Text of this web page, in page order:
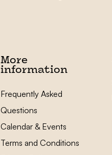
More
information
Frequently Asked
Questions
Calendar & Events
Terms and Conditions